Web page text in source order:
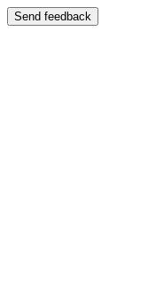
Send feedback